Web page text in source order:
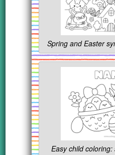
Spring and Easter
Easy child